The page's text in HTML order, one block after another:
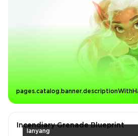
lanyang
Incendiary Grenade Blueprint